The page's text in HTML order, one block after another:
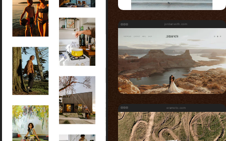
jordanvoth.com
eramoto.com